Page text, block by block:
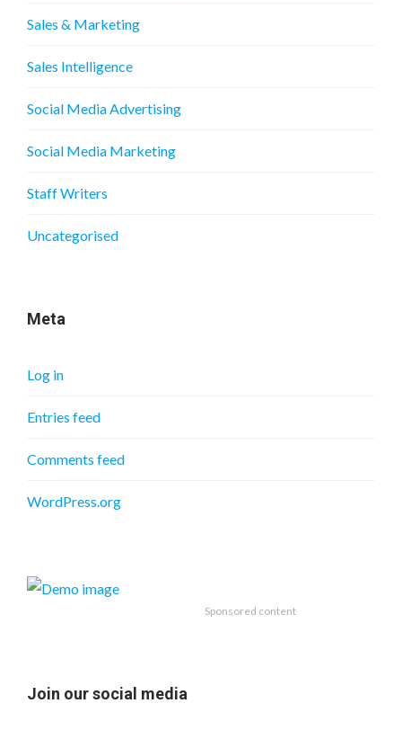
Sales & Marketing
Sales Intelligence
Social Media Advertising
Social Media Marketing
Staff Writers
Uncategorised
Meta
Log in
Entries feed
Comments feed
WordPress.org
Sponsored content
Join our social media